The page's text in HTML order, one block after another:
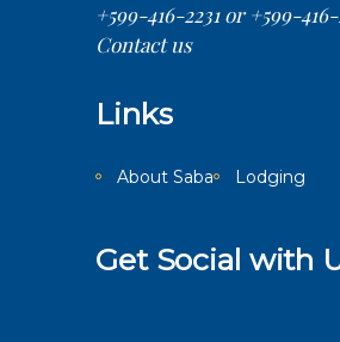
+599-416-2231 or +599-416-
Contact us
Links
About Saba Lodging
Get Social with